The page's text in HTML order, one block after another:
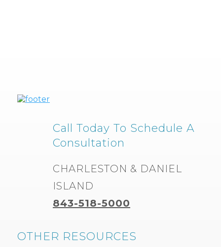
Call Today To Schedule A
Consultation
CHARLESTON & DANIEL
ISLAND
843-518-5000
OTHER RESOURCES